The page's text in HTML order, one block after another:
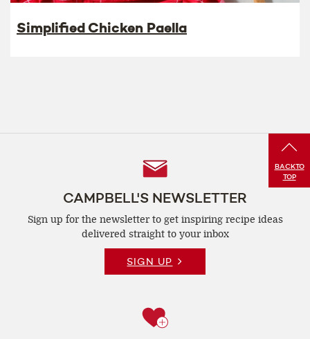
Simplified Chicken Paella
BACKTO
TOP
CAMPBELL'S NEWSLETTER
Sign up for the newsletter to get inspiring recipe ideas
delivered straight to your inbox
SIGN UP